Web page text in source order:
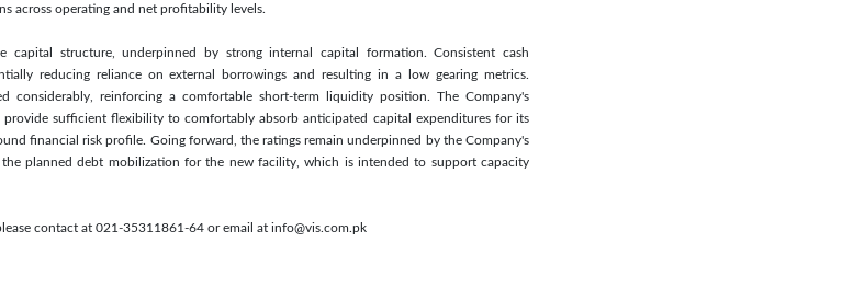
across operating and net profitability levels.
capital structure, underpinned by strong internal capital formation. Consistent cash
reducing reliance on external borrowings and resulting in a low gearing metrics.
considerably, reinforcing a comfortable short-term liquidity position. The Company's
provide sufficient flexibility to comfortably absorb anticipated capital expenditures for its
financial risk profile. Going forward, the ratings remain underpinned by the Company's
planned debt mobilization for the new facility, which is intended to support capacity
contact at 021-35311861-64 or email at info@vis.com.pk